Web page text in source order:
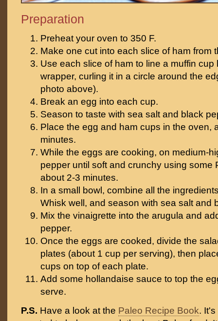
Preparation
Preheat your oven to 350 F.
Make one cut into each slice of ham from
Use each slice of ham to line a muffin cup
wrapper, curling it in a circle around the
photo above).
Break an egg into each cup.
Season to taste with sea salt and black
Place the egg and ham cups in the oven,
minutes.
While the eggs are cooking, on medium-
pepper until soft and crunchy using some
about 2-3 minutes.
In a small bowl, combine all the
Whisk well, and season with sea salt and
Mix the vinaigrette into the arugula and
pepper.
Once the eggs are cooked, divide the
plates (about 1 cup per serving), then
cups on top of each plate.
Add some hollandaise sauce to top the
serve.
P.S. Have a look at the Paleo Recipe Book.